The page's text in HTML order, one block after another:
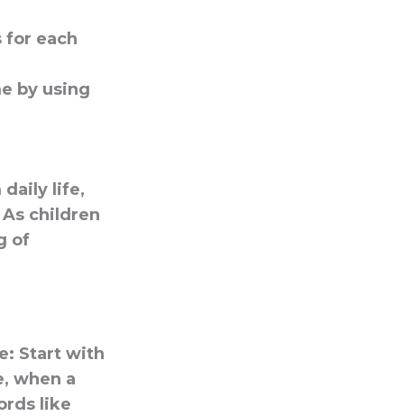
for each
by using
daily life,
children
of
Start with
when a
like